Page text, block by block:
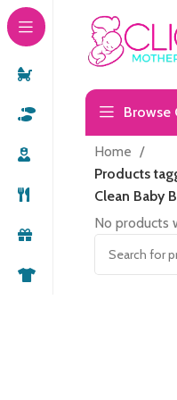
Browse
Home
Products
Clean Baby
No products